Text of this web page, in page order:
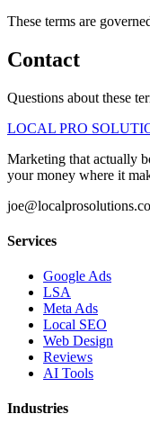
These terms are
Contact
Questions about these
LOCAL PRO
Marketing that actually
your money where it
Services
Google Ads
LSA
Meta Ads
Local SEO
Web Design
Reviews
AI Tools
Industries